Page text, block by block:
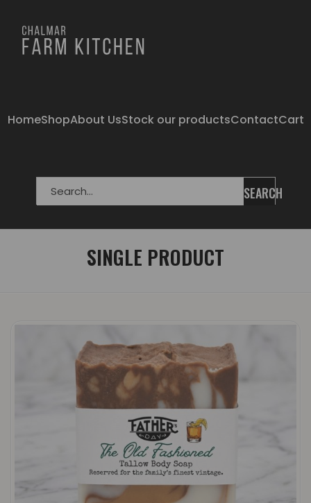
HomeShopAbout UsStock our productsContactCart
SEARCH
SINGLE PRODUCT